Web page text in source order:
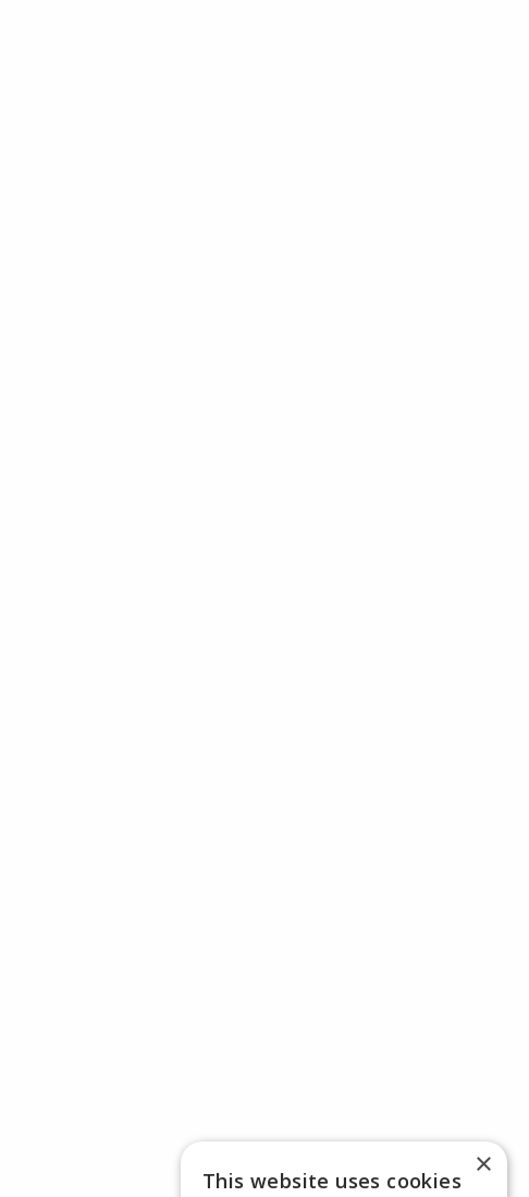
×
This website uses cookies